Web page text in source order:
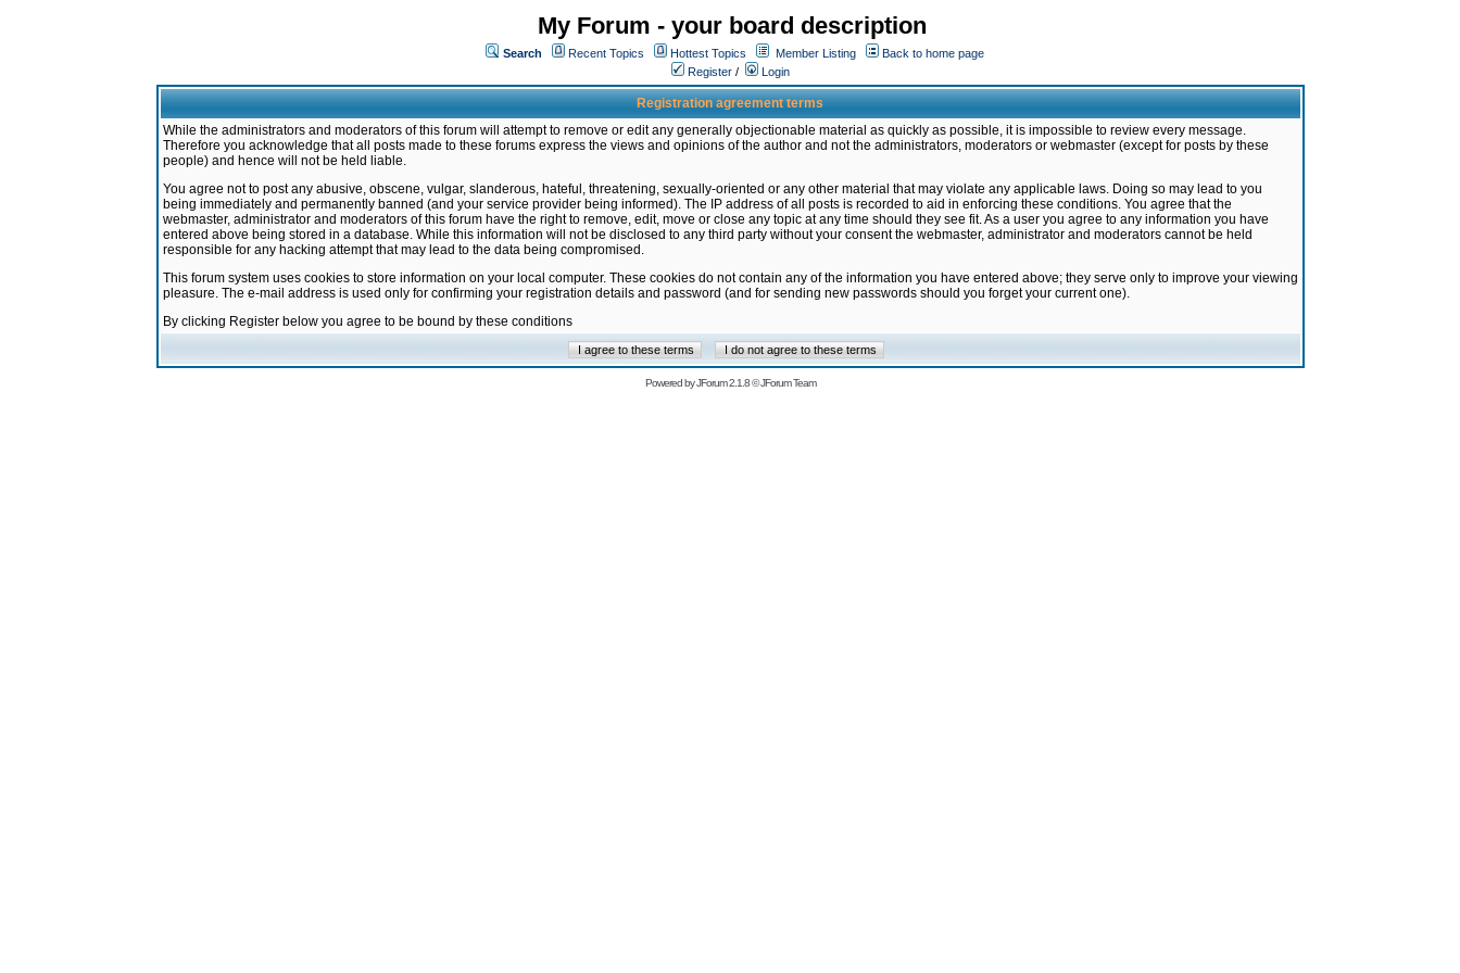
My Forum - your board description
Search Recent Topics Hottest Topics Member Listing
Back to home page
Register / Login
Registration agreement terms
While the administrators and moderators of this forum will attempt to remove or edit any generally objectionable material as quickly as possible, it is impossible to review every message.
Therefore you acknowledge that all posts made to these forums express the views and opinions of the author and not the administrators, moderators or webmaster (except for posts by these
people) and hence will not be held liable.
You agree not to post any abusive, obscene, vulgar, slanderous, hateful, threatening, sexually-oriented or any other material that may violate any applicable laws. Doing so may lead to you
being immediately and permanently banned (and your service provider being informed). The IP address of all posts is recorded to aid in enforcing these conditions. You agree that the
webmaster, administrator and moderators of this forum have the right to remove, edit, move or close any topic at any time should they see fit. As a user you agree to any information you have
entered above being stored in a database. While this information will not be disclosed to any third party without your consent the webmaster, administrator and moderators cannot be held
responsible for any hacking attempt that may lead to the data being compromised.
This forum system uses cookies to store information on your local computer. These cookies do not contain any of the information you have entered above; they serve only to improve your viewing
pleasure. The e-mail address is used only for confirming your registration details and password (and for sending new passwords should you forget your current one).
By clicking Register below you agree to be bound by these conditions
Powered byJForum 2.1.8©JForum Team